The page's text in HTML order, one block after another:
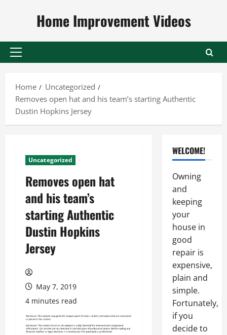
Home Improvement Videos
Primary
Home
Uncategorized
Removes open hat and his team’s starting Authentic
Dustin Hopkins Jersey
Uncategorized
Removes open hat
and his team’s
starting Authentic
Dustin Hopkins
Jersey
May 7, 2019
4 minutes read
WELCOME!
Owning
and
keeping
your
house in
good
repair is
expensive,
plain and
simple.
Fortunately,
if you
decide to